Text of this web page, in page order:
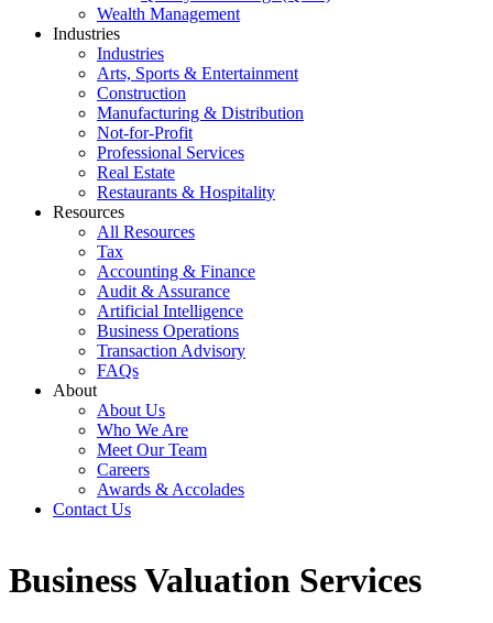
Wealth Management
Industries
Industries
Arts, Sports & Entertainment
Construction
Manufacturing & Distribution
Not-for-Profit
Professional Services
Real Estate
Restaurants & Hospitality
Resources
All Resources
Tax
Accounting & Finance
Audit & Assurance
Artificial Intelligence
Business Operations
Transaction Advisory
FAQs
About
About Us
Who We Are
Meet Our Team
Careers
Awards & Accolades
Contact Us
Business Valuation Services